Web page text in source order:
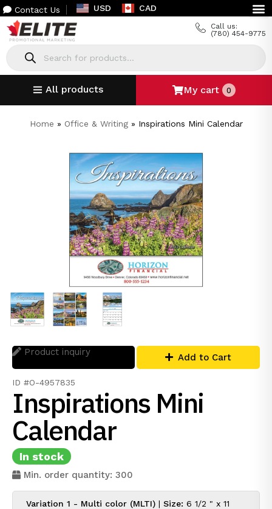
Contact Us USD CAD
Call us:
(780) 454-9775
All products My cart 0
Home » Office & Writing» Inspirations Mini Calendar
Product inquiry Add to Cart
ID #O-4957835
Inspirations Mini
Calendar
In stock
Min. order quantity: 300
Variation 1 - Multi color (MLTI) | Size: 6 1/2 " x 11